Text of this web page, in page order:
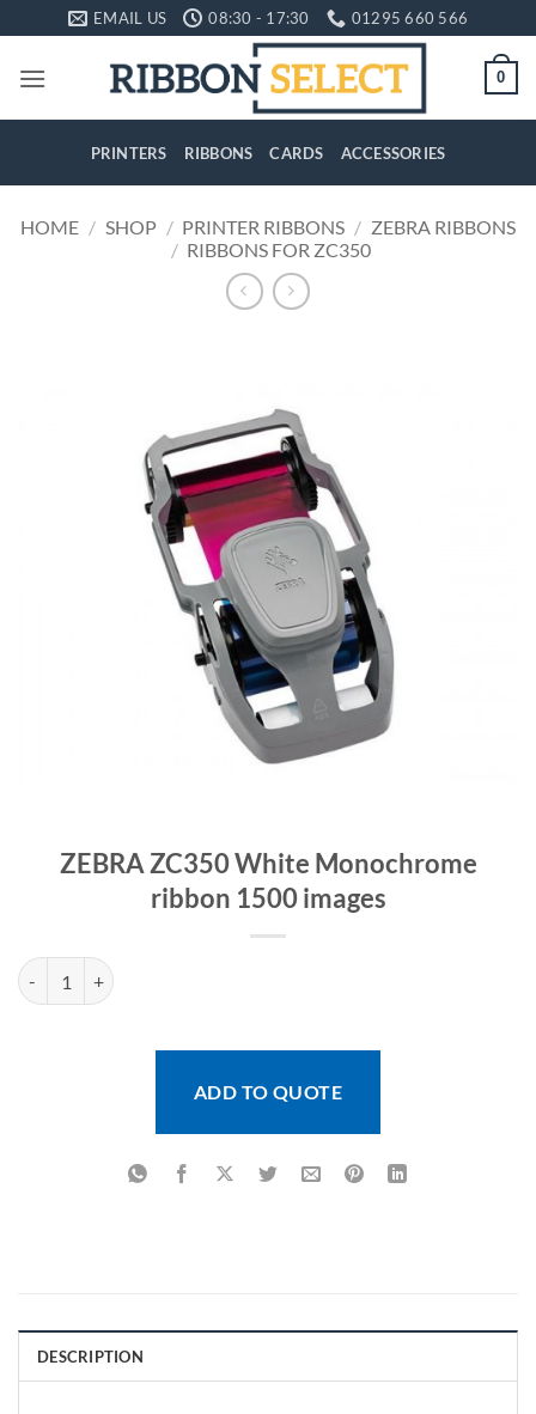
to
content
EMAIL US 08:30 - 17:30 01295 660 566
0
PRINTERS RIBBONS CARDS ACCESSORIES
HOME / SHOP / PRINTER RIBBONS / ZEBRA RIBBONS
/ RIBBONS FOR ZC350
ZEBRA ZC350 White Monochrome
ribbon 1500 images
ZEBRA ZC350 White Monochrome ribbon 1500 images quantity
ADD TO QUOTE
DESCRIPTION